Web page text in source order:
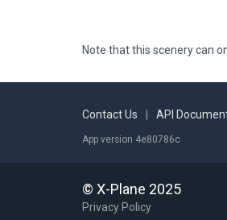
Note that this scenery can
Contact Us API
App version 4e80786c
© X-Plane 2025
Privacy Policy